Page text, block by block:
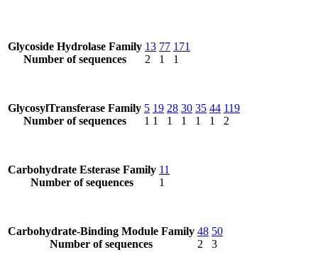
Glycoside Hydrolase Family
Number of sequences
13
2
77
1
171
1
GlycosylTransferase Family
Number of sequences
5
1
19
1
28
1
30
1
35
1
44
1
119
2
Carbohydrate Esterase Family
Number of sequences
11
1
Carbohydrate-Binding Module Family
Number of sequences
48
2
50
3